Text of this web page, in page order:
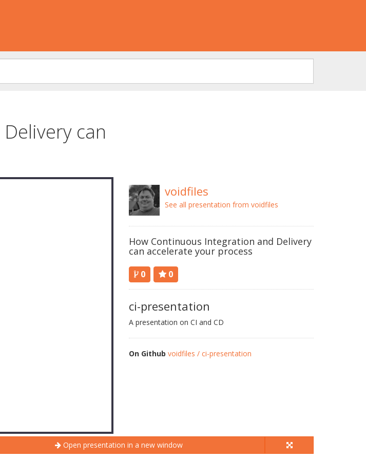
can
Open presentation in a new window
voidfiles
See all presentation from voidfiles
How Continuous Integration and Delivery
can accelerate your process
0 0
ci-presentation
A presentation on CI and CD
On Github voidfiles / ci-presentation